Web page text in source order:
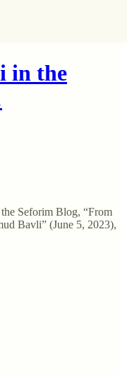
in the
Seforim Blog, “From
Bavli” (June 5, 2023),